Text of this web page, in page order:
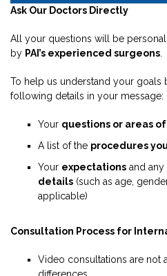
Ask Our Doctors Directly
All your questions will be
by PAI’s experienced surgeons
To help us understand your goals
following details in your message:
Your questions or areas
A list of the procedures
Your expectations and any
details (such as age,
applicable)
Consultation Process for
Video consultations are not